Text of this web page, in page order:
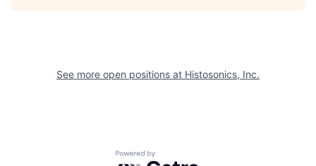
See more open positions at Histosonics, Inc.
Powered by Getro.com